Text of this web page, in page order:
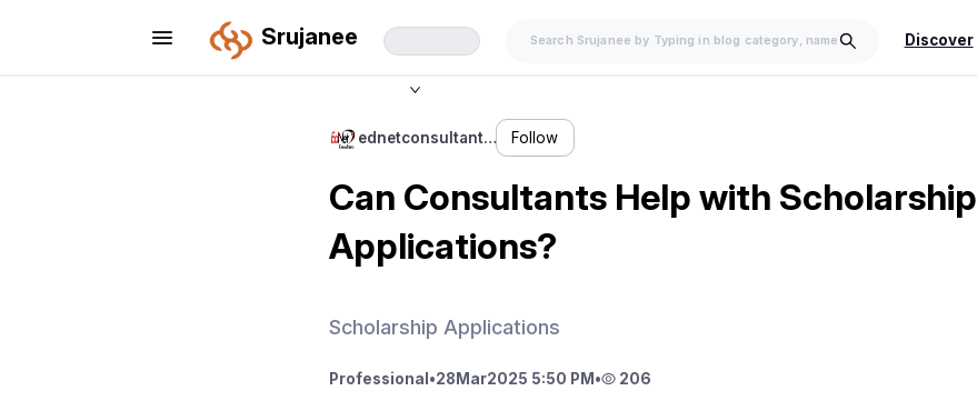
Srujanee Discover
ednetconsultant… Follow
Can Consultants Help with Scholarship
Applications?
Scholarship Applications
Professional •28 Mar2025 5:50 PM • 206